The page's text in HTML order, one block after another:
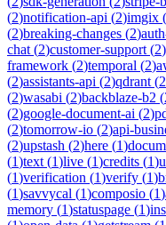
(2)notification-api (2)imgix (
(2)breaking-changes (2)
chat (2)customer-support (2)
framework (2)temporal (2)
(2)assistants-api (2)qdrant (2
(2)wasabi (2)backblaze-b2 (
(2)google-document-ai (2)
(2)tomorrow-io (2)api-
(2)upstash (2)here (1)
(1)text (1)live (1)credits (1)
(1)verification (1)verify (1)
(1)savvycal (1)composio (1)
memory (1)statuspage (1)